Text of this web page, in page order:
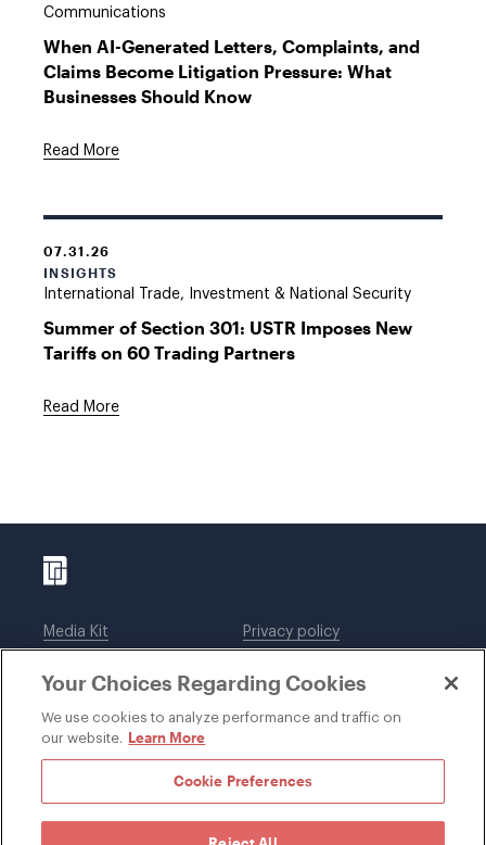
Communications
When AI-Generated Letters, Complaints, and
Claims Become Litigation Pressure: What
Businesses Should Know
Read More
07.31.26
INSIGHTS
International Trade, Investment & National Security
Summer of Section 301: USTR Imposes New
Tariffs on 60 Trading Partners
Read More
Media Kit
Legal notices
Privacy policy
DWT Collaborate
Your Choices Regarding Cookies
We use cookies to analyze performance and traffic on
our website. Learn More
Cookie Preferences